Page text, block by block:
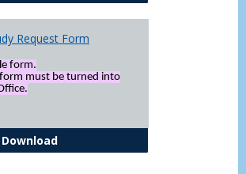
Request Form
form.
must be turned into
DownloadIndependent Study Request